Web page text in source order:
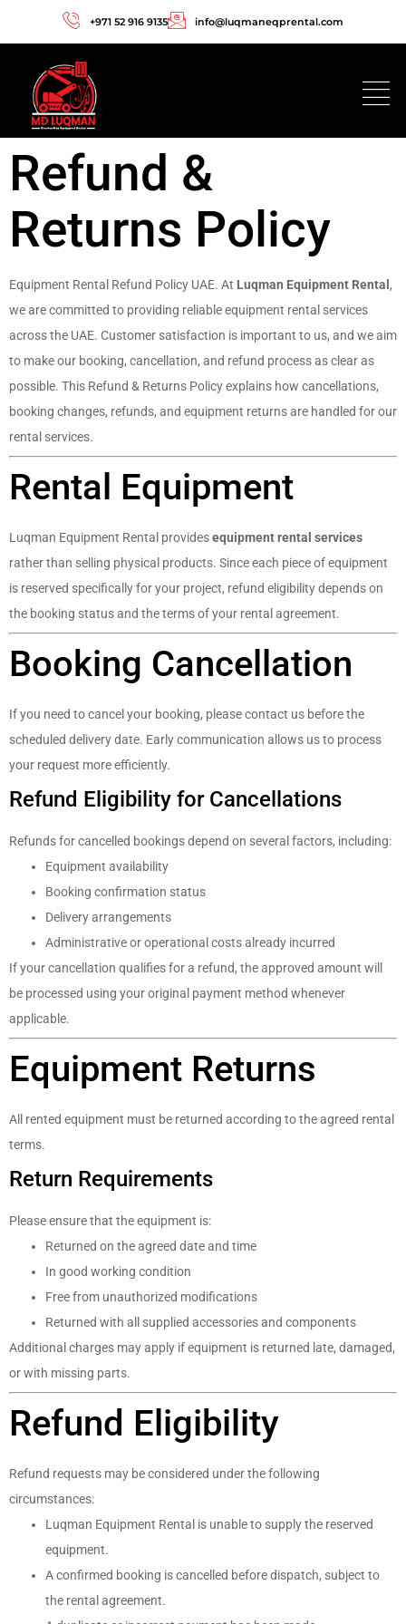
+971 52 916 9135 info@luqmaneqprental.com
Refund &
Returns Policy
Equipment Rental Refund Policy UAE. At Luqman Equipment Rental ,
we are committed to providing reliable equipment rental services
across the UAE. Customer satisfaction is important to us, and we aim
to make our booking, cancellation, and refund process as clear as
possible. This Refund & Returns Policy explains how cancellations,
booking changes, refunds, and equipment returns are handled for our
rental services.
Rental Equipment
Luqman Equipment Rental providesequipment rental services
rather than selling physical products. Since each piece of equipment
is reserved specifically for your project, refund eligibility depends on
the booking status and the terms of your rental agreement.
Booking Cancellation
If you need to cancel your booking, please contact us before the
scheduled delivery date. Early communication allows us to process
your request more efficiently.
Refund Eligibility for Cancellations
Refunds for cancelled bookings depend on several factors, including:
Equipment availability
Booking confirmation status
Delivery arrangements
Administrative or operational costs already incurred
If your cancellation qualifies for a refund, the approved amount will
be processed using your original payment method whenever
applicable.
Equipment Returns
All rented equipment must be returned according to the agreed rental
terms.
Return Requirements
Please ensure that the equipment is:
Returned on the agreed date and time
In good working condition
Free from unauthorized modifications
Returned with all supplied accessories and components
Additional charges may apply if equipment is returned late, damaged,
or with missing parts.
Refund Eligibility
Refund requests may be considered under the following
circumstances:
Luqman Equipment Rental is unable to supply the reserved
equipment.
A confirmed booking is cancelled before dispatch, subject to
the rental agreement.